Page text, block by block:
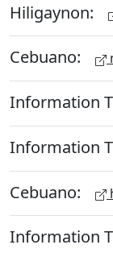
Hiligaynon:
Cebuano:
Information
Information
Cebuano:
Information